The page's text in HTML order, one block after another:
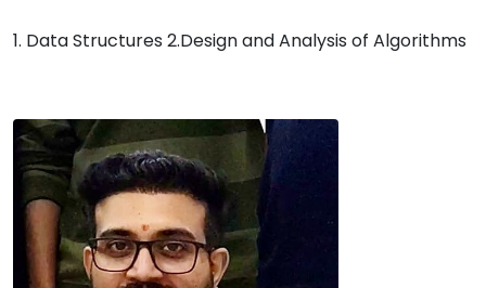
1. Data Structures 2.Design and Analysis of Algorithms